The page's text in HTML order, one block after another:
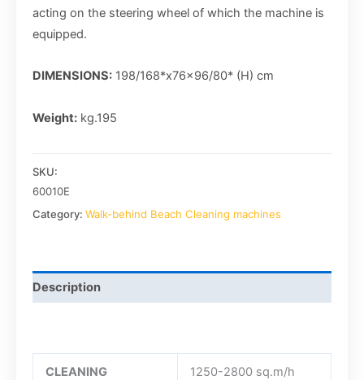
acting on the steering wheel of which the machine is
equipped.
DIMENSIONS: 198/168*x76x96/80* (H) cm
Weight: kg.195
SKU:
60010E
Category: Walk-behind Beach Cleaning machines
Description
CLEANING
1250-2800 sq.m/h